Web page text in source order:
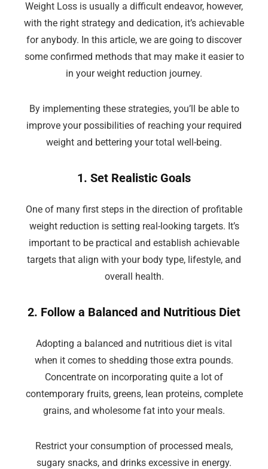
Weight Loss is usually a difficult endeavor, however,
with the right strategy and dedication, it’s achievable
for anybody. In this article, we are going to discover
some confirmed methods that may make it easier to
in your weight reduction journey.
By implementing these strategies, you’ll be able to
improve your possibilities of reaching your required
weight and bettering your total well-being.
1. Set Realistic Goals
One of many first steps in the direction of profitable
weight reduction is setting real-looking targets. It’s
important to be practical and establish achievable
targets that align with your body type, lifestyle, and
overall health.
2. Follow a Balanced and Nutritious Diet
Adopting a balanced and nutritious diet is vital
when it comes to shedding those extra pounds.
Concentrate on incorporating quite a lot of
contemporary fruits, greens, lean proteins, complete
grains, and wholesome fat into your meals.
Restrict your consumption of processed meals,
sugary snacks, and drinks excessive in energy.